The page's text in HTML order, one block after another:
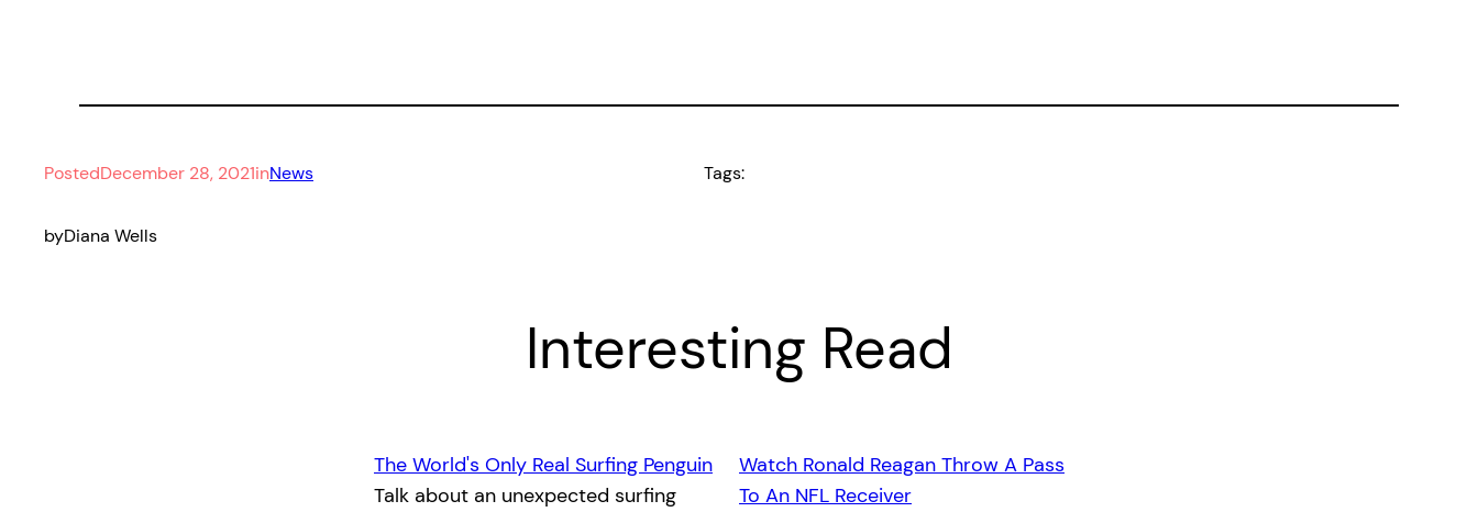
PostedDecember 28, 2021inNews
byDiana Wells
Tags:
Interesting Read
The World's Only Real Surfing Penguin
Talk about an unexpected surfing
Watch Ronald Reagan Throw A Pass
To An NFL Receiver